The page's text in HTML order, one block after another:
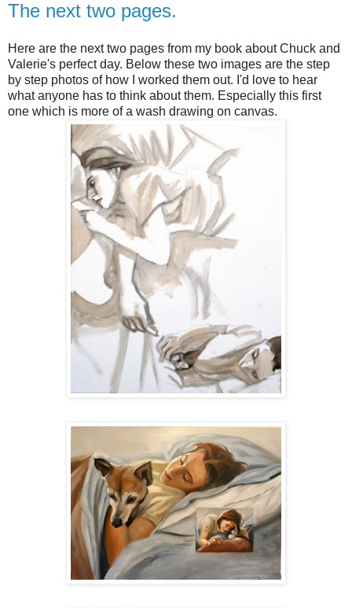
The next two pages.
Here are the next two pages from my book about Chuck and
Valerie's perfect day. Below these two images are the step
by step photos of how I worked them out. I'd love to hear
what anyone has to think about them. Especially this first
one which is more of a wash drawing on canvas.